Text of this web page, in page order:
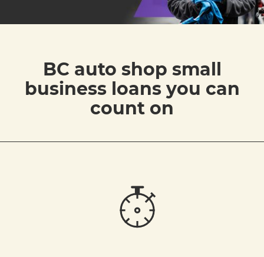
BC auto shop small
business loans you can
count on